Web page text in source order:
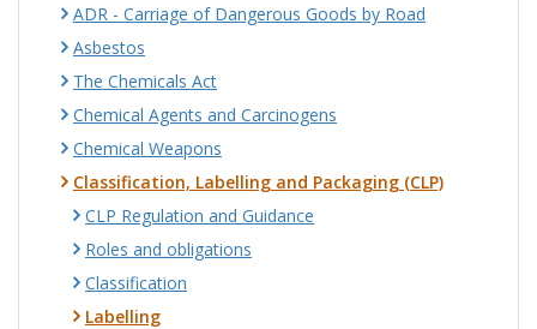
ADR - Carriage of Dangerous Goods by Road
Asbestos
The Chemicals Act
Chemical Agents and Carcinogens
Chemical Weapons
Classification, Labelling and Packaging (CLP)
CLP Regulation and Guidance
Roles and obligations
Classification
Labelling